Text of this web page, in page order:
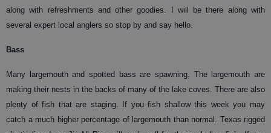
along with refreshments and other goodies. I will be there along with
several expert local anglers so stop by and say hello.
Bass
Many largemouth and spotted bass are spawning. The largemouth are
making their nests in the backs of many of the lake coves. There are also
plenty of fish that are staging. If you fish shallow this week you may
catch a much higher percentage of largemouth than normal. Texas rigged